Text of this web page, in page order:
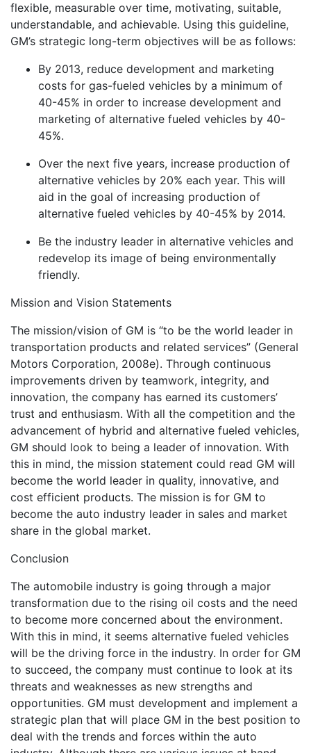
flexible, measurable over time, motivating, suitable,
understandable, and achievable. Using this guideline,
GM’s strategic long-term objectives will be as follows:
By 2013, reduce development and marketing
costs for gas-fueled vehicles by a minimum of
40-45% in order to increase development and
marketing of alternative fueled vehicles by 40-
45%.
Over the next five years, increase production of
alternative vehicles by 20% each year. This will
aid in the goal of increasing production of
alternative fueled vehicles by 40-45% by 2014.
Be the industry leader in alternative vehicles and
redevelop its image of being environmentally
friendly.
Mission and Vision Statements
The mission/vision of GM is “to be the world leader in
transportation products and related services” (General
Motors Corporation, 2008e). Through continuous
improvements driven by teamwork, integrity, and
innovation, the company has earned its customers’
trust and enthusiasm. With all the competition and the
advancement of hybrid and alternative fueled vehicles,
GM should look to being a leader of innovation. With
this in mind, the mission statement could read GM will
become the world leader in quality, innovative, and
cost efficient products. The mission is for GM to
become the auto industry leader in sales and market
share in the global market.
Conclusion
The automobile industry is going through a major
transformation due to the rising oil costs and the need
to become more concerned about the environment.
With this in mind, it seems alternative fueled vehicles
will be the driving force in the industry. In order for GM
to succeed, the company must continue to look at its
threats and weaknesses as new strengths and
opportunities. GM must development and implement a
strategic plan that will place GM in the best position to
deal with the trends and forces within the auto